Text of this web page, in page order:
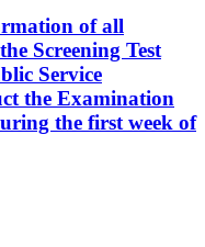
of all
Screening Test
Service
the Examination
the first week of